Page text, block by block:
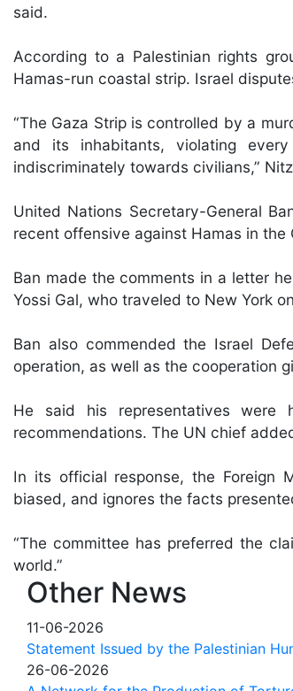
said.
According to a Palestinian rights
Hamas-run coastal strip. Israel
“The Gaza Strip is controlled by a
and its inhabitants, violating
indiscriminately towards civilians,”
United Nations Secretary-General
recent offensive against Hamas in
Ban made the comments in a letter
Yossi Gal, who traveled to New York
Ban also commended the Israel
operation, as well as the cooperation
He said his representatives were
recommendations. The UN chief
In its official response, the Foreign
biased, and ignores the facts
“The committee has preferred the
world.”
Other News
11-06-2026
Statement Issued by the Palestinian
26-06-2026